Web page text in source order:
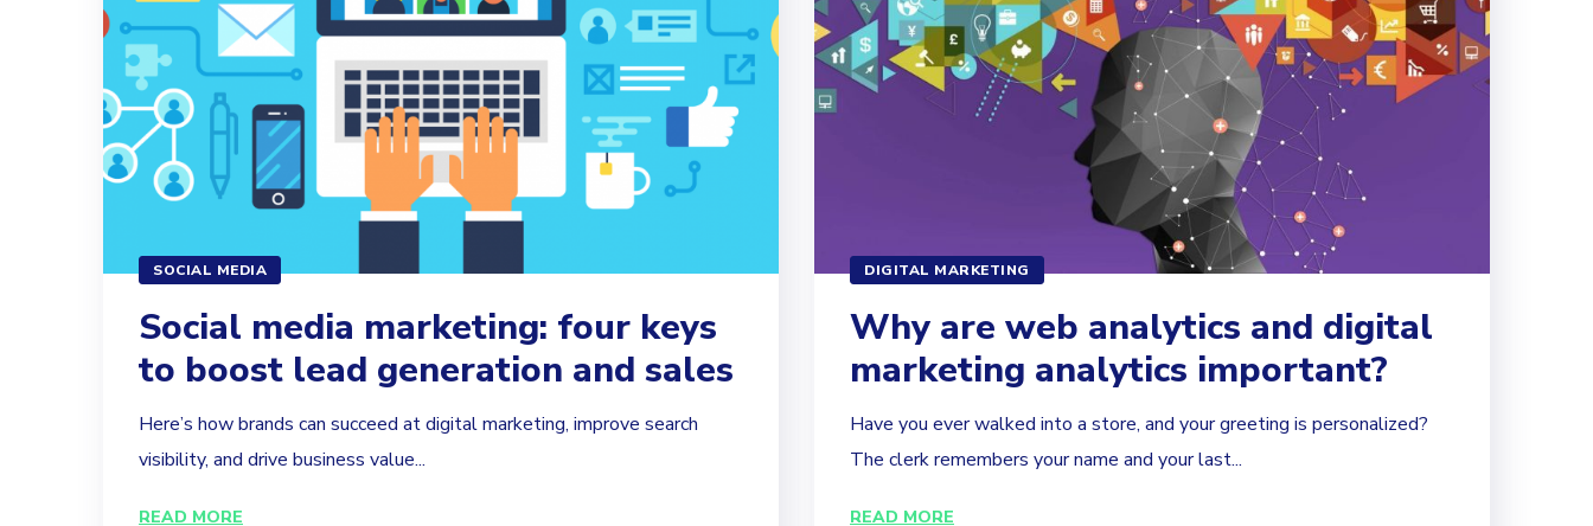
SOCIAL MEDIA
Social media marketing: four keys
to boost lead generation and sales
Here’s how brands can succeed at digital marketing, improve search
visibility, and drive business value...
READ MORE
DIGITAL MARKETING
Why are web analytics and digital
marketing analytics important?
Have you ever walked into a store, and your greeting is personalized?
The clerk remembers your name and your last...
READ MORE